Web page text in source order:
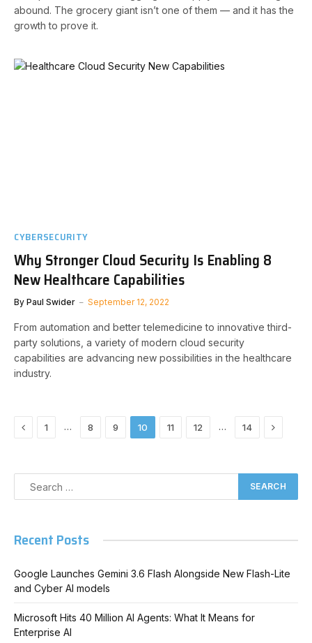
abound. The grocery giant isn’t one of them — and it has the
growth to prove it.
CYBERSECURITY
Why Stronger Cloud Security Is Enabling 8
New Healthcare Capabilities
By Paul Swider September 12, 2022
From automation and better telemedicine to innovative third-
party solutions, a variety of modern cloud security
capabilities are advancing new possibilities in the healthcare
industry.
Previous
1 … 8 9 10 11 12 … 14 Next
Recent Posts
Google Launches Gemini 3.6 Flash Alongside New Flash-Lite
and Cyber AI models
Microsoft Hits 40 Million AI Agents: What It Means for
Enterprise AI